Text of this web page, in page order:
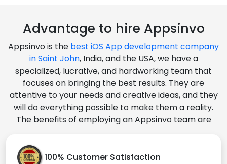
Advantage to hire Appsinvo
Appsinvo is the best iOS App development company
in Saint John, India, and the USA, we have a
specialized, lucrative, and hardworking team that
focuses on bringing the best results. They are
attentive to your needs and creative ideas, and they
will do everything possible to make them a reality.
The benefits of employing an Appsinvo team are
100% Customer Satisfaction